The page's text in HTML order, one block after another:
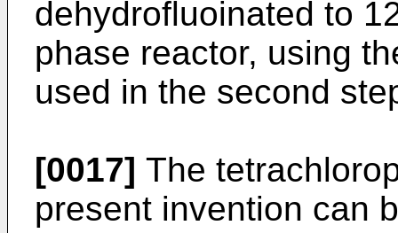
dehydrofluoinated to
phase reactor, using
used in the second
[0017] The
present invention can